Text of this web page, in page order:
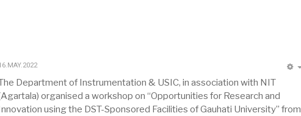
Department of Instrumentation & USIC, in association with NIT
organised a workshop on “Opportunities for Research and
using the DST-Sponsored Facilities of Gauhati University” from